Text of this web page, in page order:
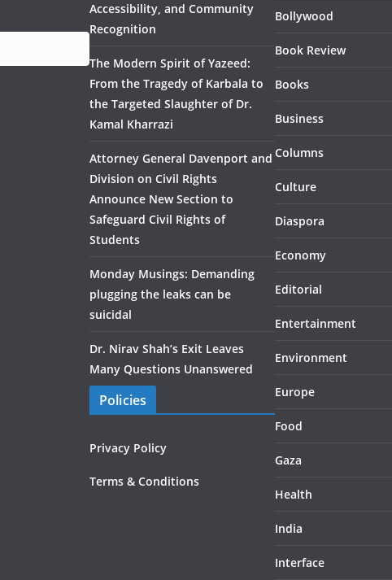
Accessibility, and Community
Recognition
The Modern Spirit of Yazeed:
From the Tragedy of Karbala to
the Targeted Slaughter of Dr.
Kamal Kharrazi
Attorney General Davenport and
Division on Civil Rights
Announce New Section to
Safeguard Civil Rights of
Students
Monday Musings: Demanding
plugging the leaks can be
suicidal
Dr. Nirav Shah’s Exit Leaves
Many Questions Unanswered
Policies
Privacy Policy
Terms & Conditions
Bollywood
Book Review
Books
Business
Columns
Culture
Diaspora
Economy
Editorial
Entertainment
Environment
Europe
Food
Gaza
Health
India
Interface